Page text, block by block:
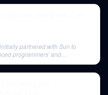
partnered with Sun to
programmers' and